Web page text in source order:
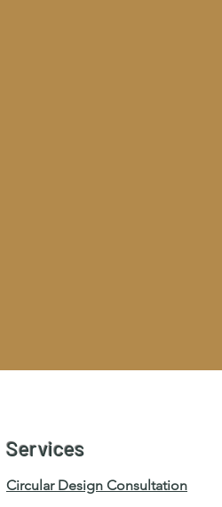
Services
Circular Design Consultation